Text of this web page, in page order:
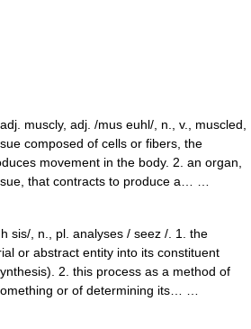
muscly, adj. /mus euhl/, n., v., muscled,
composed of cells or fibers, the
movement in the body. 2. an organ,
that contracts to produce a… …
sis/, n., pl. analyses / seez /. 1. the
or abstract entity into its constituent
2. this process as a method of
or of determining its… …